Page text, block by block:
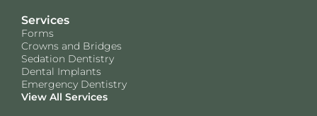
Services
Forms
Crowns and Bridges
Sedation Dentistry
Dental Implants
Emergency Dentistry
View All Services